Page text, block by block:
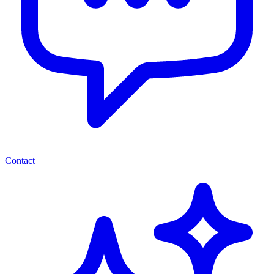
Contact